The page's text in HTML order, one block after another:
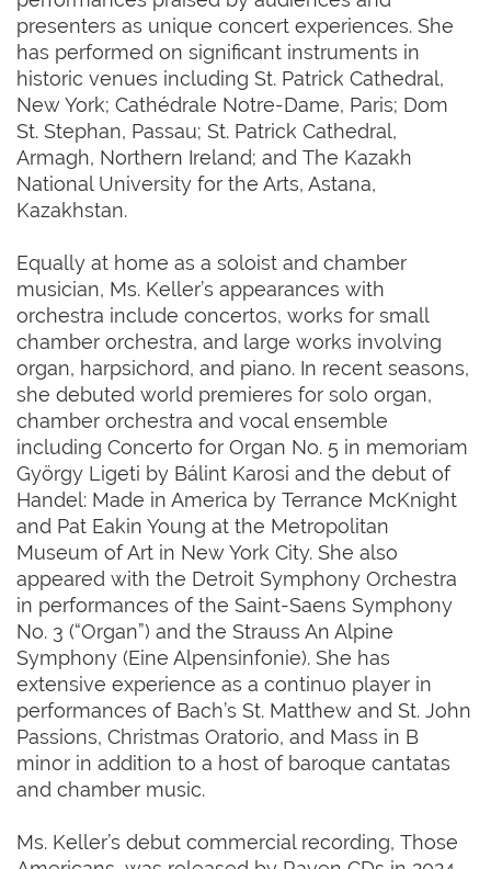
presenters as unique concert experiences. She
has performed on significant instruments in
historic venues including St. Patrick Cathedral,
New York; Cathédrale Notre-Dame, Paris; Dom
St. Stephan, Passau; St. Patrick Cathedral,
Armagh, Northern Ireland; and The Kazakh
National University for the Arts, Astana,
Kazakhstan.
Equally at home as a soloist and chamber
musician, Ms. Keller’s appearances with
orchestra include concertos, works for small
chamber orchestra, and large works involving
organ, harpsichord, and piano. In recent seasons,
she debuted world premieres for solo organ,
chamber orchestra and vocal ensemble
including Concerto for Organ No. 5 in memoriam
György Ligeti by Bálint Karosi and the debut of
Handel: Made in America by Terrance McKnight
and Pat Eakin Young at the Metropolitan
Museum of Art in New York City. She also
appeared with the Detroit Symphony Orchestra
in performances of the Saint-Saens Symphony
No. 3 (“Organ”) and the Strauss An Alpine
Symphony (Eine Alpensinfonie). She has
extensive experience as a continuo player in
performances of Bach’s St. Matthew and St. John
Passions, Christmas Oratorio, and Mass in B
minor in addition to a host of baroque cantatas
and chamber music.
Ms. Keller’s debut commercial recording, Those